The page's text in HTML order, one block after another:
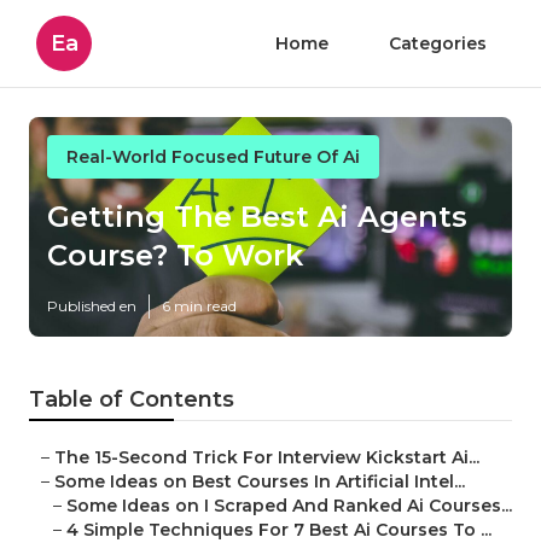
Ea Home Categories
Real-World Focused Future Of Ai
Getting The Best Ai Agents
Course? To Work
Published en 6 min read
Table of Contents
– The 15-Second Trick For Interview Kickstart Ai...
– Some Ideas on Best Courses In Artificial Intel...
– Some Ideas on I Scraped And Ranked Ai Courses...
– 4 Simple Techniques For 7 Best Ai Courses To ...